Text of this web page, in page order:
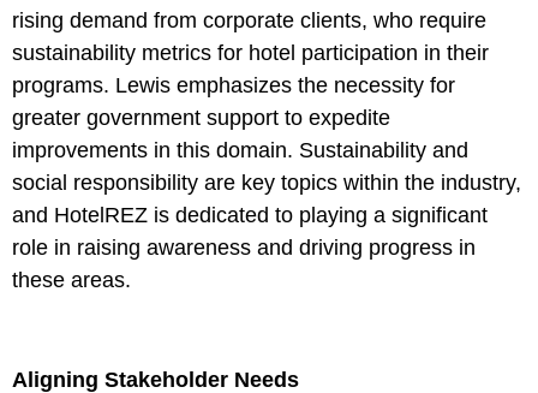
rising demand from corporate clients, who require
sustainability metrics for hotel participation in their
programs. Lewis emphasizes the necessity for
greater government support to expedite
improvements in this domain. Sustainability and
social responsibility are key topics within the industry,
and HotelREZ is dedicated to playing a significant
role in raising awareness and driving progress in
these areas.
Aligning Stakeholder Needs